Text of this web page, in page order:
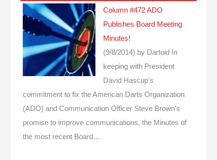
Column #472 ADO
Publishes Board Meeting
Minutes!
(9/8/2014) by Dartoid
In
keeping with President
David Hascup's
commitment to fix the American Darts Organization
(ADO) and Communication Officer Steve Brown's
promise to improve communications, the Minutes of
the most recent Board…